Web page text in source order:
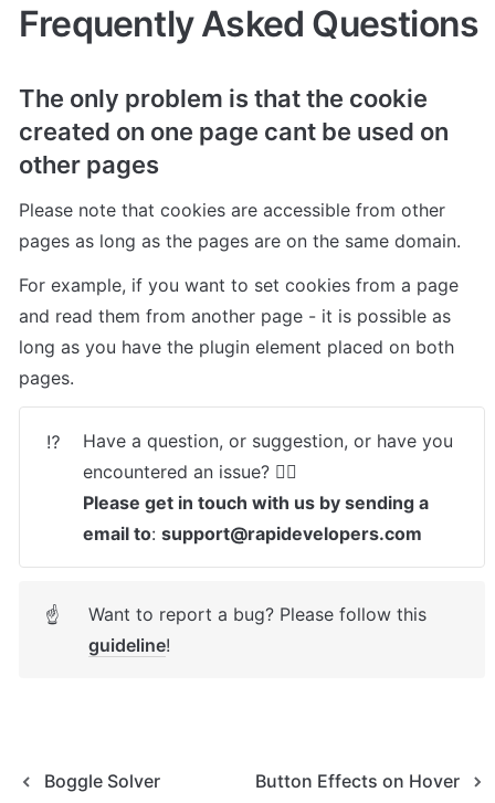
Frequently Asked Questions
The only problem is that the cookie
created on one page cant be used on
other pages
Please note that cookies are accessible from other
pages as long as the pages are on the same domain.
For example, if you want to set cookies from a page
and read them from another page - it is possible as
long as you have the plugin element placed on both
pages.
⁉️
Have a question, or suggestion, or have you
Please get in touch with us by sending a
email to: support@rapidevelopers.com
☝
guideline!
Boggle Solver Button Effects on Hover